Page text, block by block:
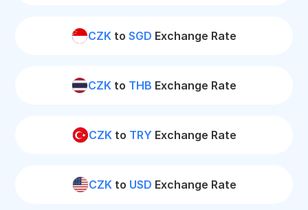
CZK to SGD Exchange Rate
CZK to THB Exchange Rate
CZKto TRY Exchange Rate
CZKto USD Exchange Rate